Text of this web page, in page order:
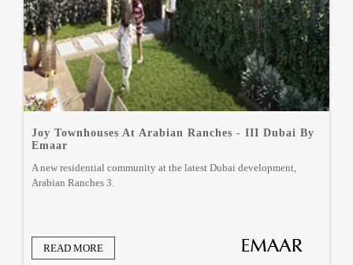
Joy Townhouses At Arabian Ranches - III Dubai By
Emaar
A new residential community at the latest Dubai development,
Arabian Ranches 3.
READ MORE